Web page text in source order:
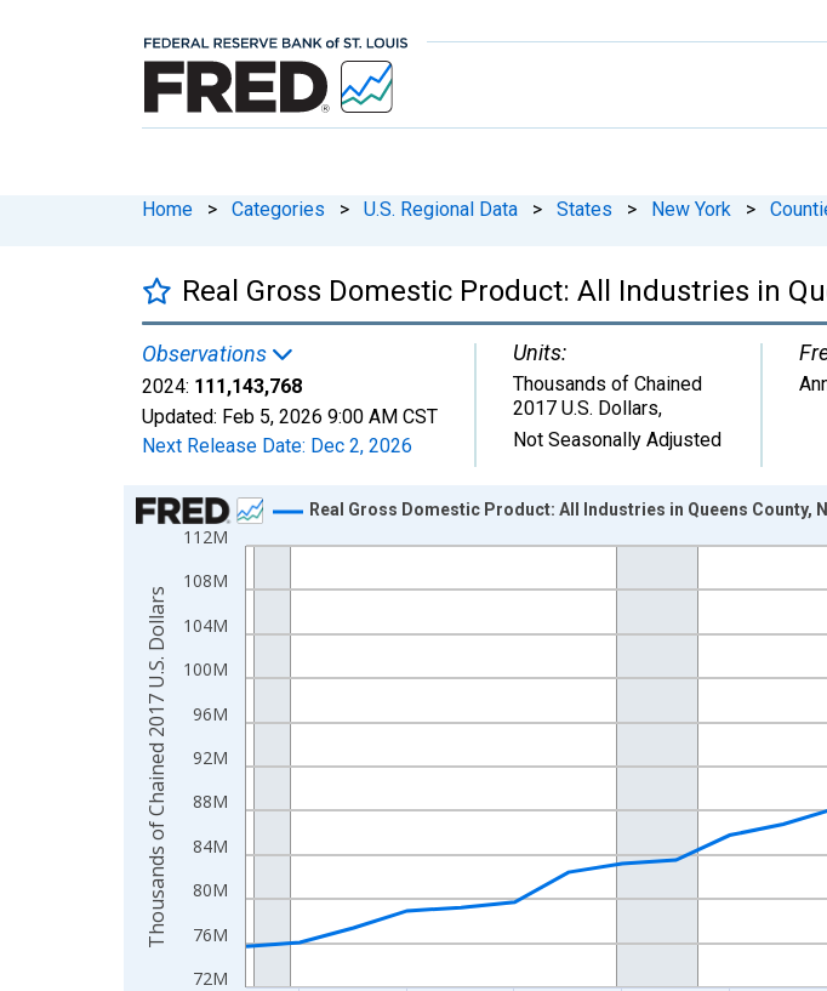
Home > Categories > U.S. Regional Data > States > New York >
Real Gross Domestic Product: All Industries in
Observations
2024: 111,143,768
Updated: Feb 5, 2026 9:00 AM CST
Next Release Date: Dec 2, 2026
Units:
Thousands of Chained
2017 U.S. Dollars,
Not Seasonally Adjusted
Chart
Line chart with 24 data points.
View as data table, Chart
The chart has 1 X axis displaying xAxis. Data ranges from 2001-01-01 1:00:00 to
The chart has 2 Y axes displaying Thousands of Chained 2017 U.S. Dollars and
72M
76M
80M
84M
88M
92M
96M
100M
104M
108M
112M
Real Gross Domestic Product: All Industries in Queens County,
Thousands of Chained 2017 U.S. Dollars